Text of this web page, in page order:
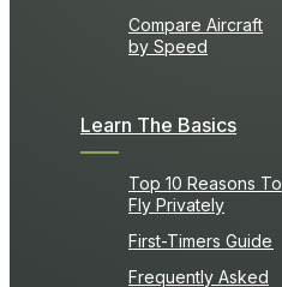
Compare Aircraft
by Speed
Learn The Basics
Top 10 Reasons To
Fly Privately
First-Timers Guide
Frequently Asked